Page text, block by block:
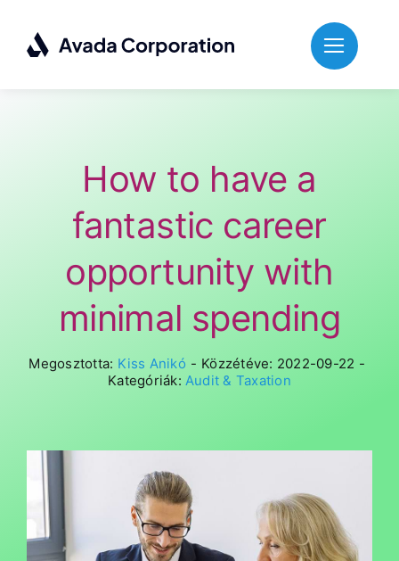
content
How to have a
fantastic career
opportunity with
minimal spending
Megosztotta: Kiss Anikó - Közzétéve: 2022-09-22 -
Kategóriák:Audit & Taxation